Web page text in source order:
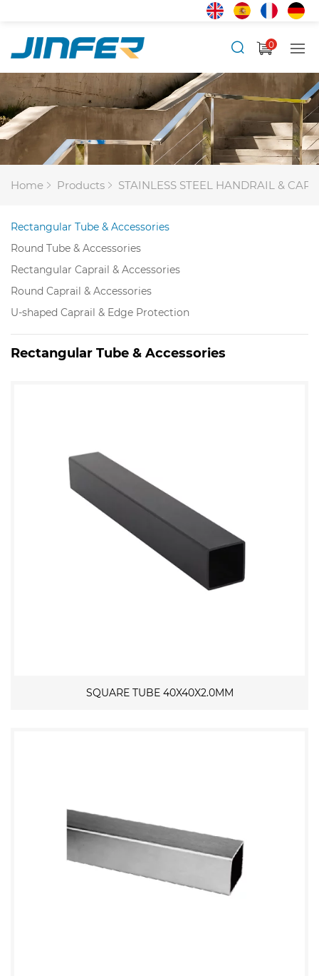
0
Home Products STAINLESS STEEL HANDRAIL &
Rectangular Tube & Accessories
Round Tube & Accessories
Rectangular Caprail & Accessories
Round Caprail & Accessories
U-shaped Caprail & Edge Protection
Rectangular Tube & Accessories
SQUARE TUBE 40X40X2.0MM